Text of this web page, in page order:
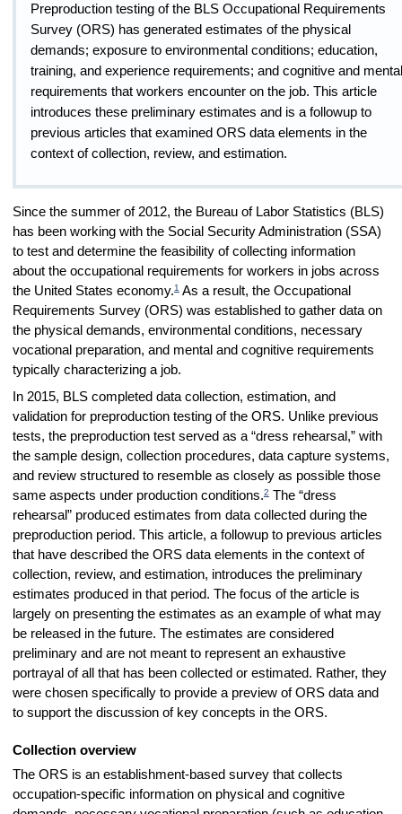
Preproduction testing of the BLS Occupational Requirements
Survey (ORS) has generated estimates of the physical
demands; exposure to environmental conditions; education,
training, and experience requirements; and cognitive and mental
requirements that workers encounter on the job. This article
introduces these preliminary estimates and is a followup to
previous articles that examined ORS data elements in the
context of collection, review, and estimation.
Since the summer of 2012, the Bureau of Labor Statistics (BLS)
has been working with the Social Security Administration (SSA)
to test and determine the feasibility of collecting information
about the occupational requirements for workers in jobs across
the United States economy.1As a result, the Occupational
Requirements Survey (ORS) was established to gather data on
the physical demands, environmental conditions, necessary
vocational preparation, and mental and cognitive requirements
typically characterizing a job.
In 2015, BLS completed data collection, estimation, and
validation for preproduction testing of the ORS. Unlike previous
tests, the preproduction test served as a “dress rehearsal,” with
the sample design, collection procedures, data capture systems,
and review structured to resemble as closely as possible those
same aspects under production conditions.2The “dress
rehearsal” produced estimates from data collected during the
preproduction period. This article, a followup to previous articles
that have described the ORS data elements in the context of
collection, review, and estimation, introduces the preliminary
estimates produced in that period. The focus of the article is
largely on presenting the estimates as an example of what may
be released in the future. The estimates are considered
preliminary and are not meant to represent an exhaustive
portrayal of all that has been collected or estimated. Rather, they
were chosen specifically to provide a preview of ORS data and
to support the discussion of key concepts in the ORS.
Collection overview
The ORS is an establishment-based survey that collects
occupation-specific information on physical and cognitive